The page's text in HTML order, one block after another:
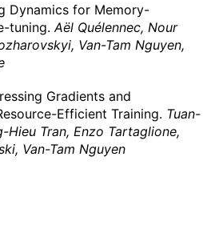
Dynamics for Memory-
tuning. Aël Quélennec, Nour
Van-Tam Nguyen,
Gradients and
Efficient Training. Tuan-
Hieu Tran, Enzo Tartaglione,
Van-Tam Nguyen